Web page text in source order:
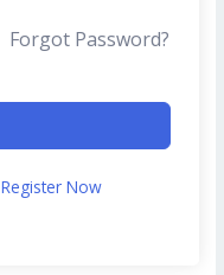
Forgot Password?
Register Now